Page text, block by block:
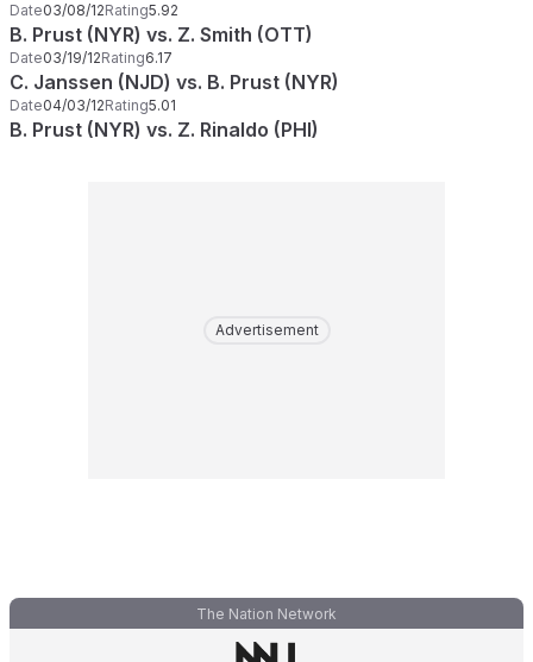
Date03/08/12Rating5.92
B. Prust (NYR) vs. Z. Smith (OTT)
Date03/19/12Rating6.17
C. Janssen (NJD) vs. B. Prust (NYR)
Date04/03/12Rating5.01
B. Prust (NYR) vs. Z. Rinaldo (PHI)
Advertisement
The Nation Network